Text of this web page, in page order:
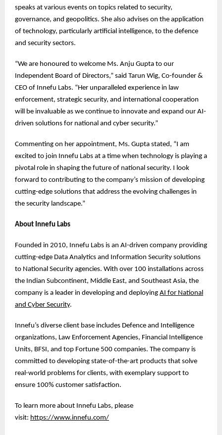
speaks at various events on topics related to security,
governance, and geopolitics. She also advises on the application
of technology, particularly artificial intelligence, to the defence
and security sectors.
“We are honoured to welcome Ms. Anju Gupta to our
Independent Board of Directors,” said Tarun Wig, Co-founder &
CEO of Innefu Labs. “Her unparalleled experience in law
enforcement, strategic security, and international cooperation
will be invaluable as we continue to innovate and expand our AI-
driven solutions for national and cyber security.”
Commenting on her appointment, Ms. Gupta stated, “I am
excited to join Innefu Labs at a time when technology is playing a
pivotal role in shaping the future of national security. I look
forward to contributing to the company’s mission of developing
cutting-edge solutions that address the evolving challenges in
the security landscape.”
About Innefu Labs
Founded in 2010, Innefu Labs is an AI-driven company providing
cutting-edge Data Analytics and Information Security solutions
to National Security agencies. With over 100 installations across
the Indian Subcontinent, Middle East, and Southeast Asia, the
company is a leader in developing and deploying AI for National
and Cyber Security.
Innefu’s diverse client base includes Defence and Intelligence
organizations, Law Enforcement Agencies, Financial Intelligence
Units, BFSI, and top Fortune 500 companies. The company is
committed to developing state-of-the-art products that solve
real-world problems for clients, with exemplary support to
ensure 100% customer satisfaction.
To learn more about Innefu Labs, please
visit: https://www.innefu.com/